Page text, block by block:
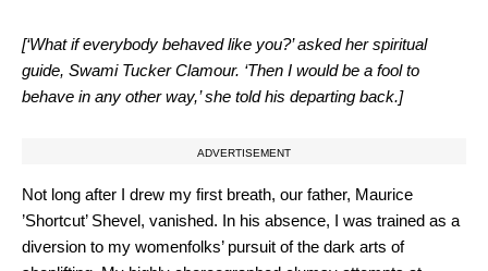
[‘What if everybody behaved like you?’ asked her spiritual
guide, Swami Tucker Clamour. ‘Then I would be a fool to
behave in any other way,’ she told his departing back.]
ADVERTISEMENT
Not long after I drew my first breath, our father, Maurice
’Shortcut’ Shevel, vanished. In his absence, I was trained as a
diversion to my womenfolks’ pursuit of the dark arts of